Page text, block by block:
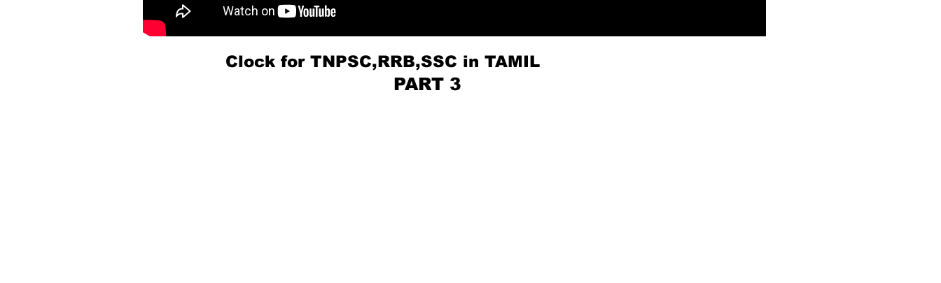
Clock for TNPSC,RRB,SSC in TAMIL
PART 3